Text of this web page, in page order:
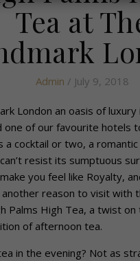
Tea at
Admin / July 9, 2018
London an oasis of
one of our favourite hotels
a cocktail or two, a
resist its sumptuous
you feel like Royalty,
another reason to visit with
Palms High Tea, a twist on
of afternoon tea.
in the evening? Not as